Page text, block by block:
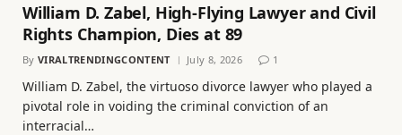
William D. Zabel, High-Flying Lawyer and Civil
Rights Champion, Dies at 89
By VIRALTRENDINGCONTENT July 8, 2026 1
William D. Zabel, the virtuoso divorce lawyer who played a
pivotal role in voiding the criminal conviction of an
interracial…